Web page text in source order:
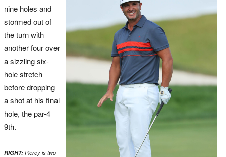
nine holes and
stormed out of
the turn with
another four over
a sizzling six-
hole stretch
before dropping
a shot at his final
hole, the par-4
9th.
RIGHT: Piercy is two